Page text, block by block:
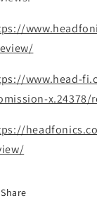
www.head-
x.24378/
Share